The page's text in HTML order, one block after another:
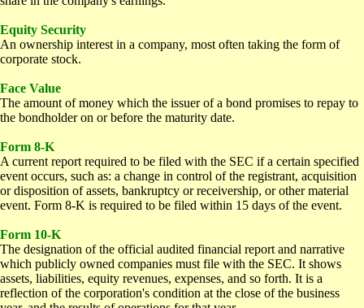
Equity Security
An ownership interest in a company, most often taking the form of
corporate stock.
Face Value
The amount of money which the issuer of a bond promises to repay to
the bondholder on or before the maturity date.
Form 8-K
A current report required to be filed with the SEC if a certain specified
event occurs, such as: a change in control of the registrant, acquisition
or disposition of assets, bankruptcy or receivership, or other material
event. Form 8-K is required to be filed within 15 days of the event.
Form 10-K
The designation of the official audited financial report and narrative
which publicly owned companies must file with the SEC. It shows
assets, liabilities, equity revenues, expenses, and so forth. It is a
reflection of the corporation's condition at the close of the business